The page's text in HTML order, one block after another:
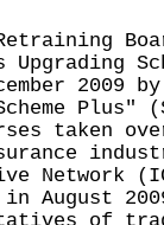
2009
Plus"
taken
Network
August